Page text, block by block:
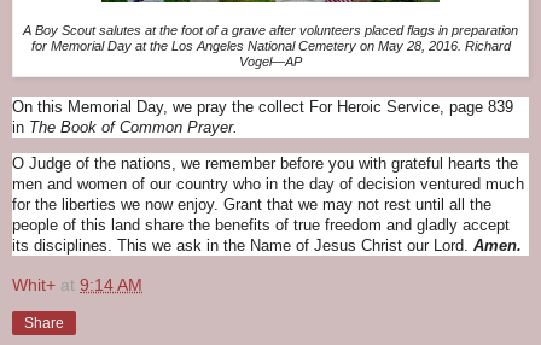
A Boy Scout salutes at the foot of a grave after volunteers placed flags in preparation
for Memorial Day at the Los Angeles National Cemetery on May 28, 2016. Richard
Vogel—AP
On this Memorial Day, we pray the collect For Heroic Service, page 839
in The Book of Common Prayer.
O Judge of the nations, we remember before you with grateful hearts the
men and women of our country who in the day of decision ventured much
for the liberties we now enjoy. Grant that we may not rest until all the
people of this land share the benefits of true freedom and gladly accept
its disciplines. This we ask in the Name of Jesus Christ our Lord. Amen.
Whit+ at 9:14 AM
Share